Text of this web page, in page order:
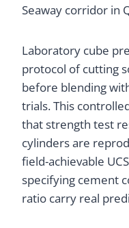
Seaway corridor in
Laboratory cube
protocol of cutting
before blending
trials. This
that strength test
cylinders are
field-achievable
specifying cement
ratio carry real